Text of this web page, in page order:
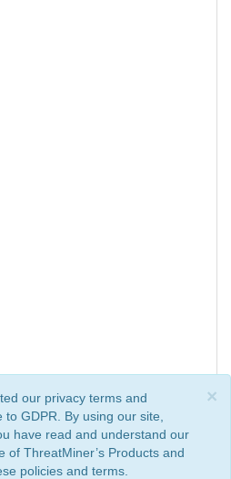
×
our privacy terms and
GDPR. By using our site,
have read and understand our
of ThreatMiner’s Products and
policies and terms.